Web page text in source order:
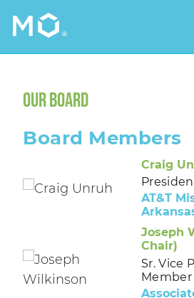
OUR BOARD
Board Members
Craig
AT&T
Joseph
Chair)
Sr. Vice
Member